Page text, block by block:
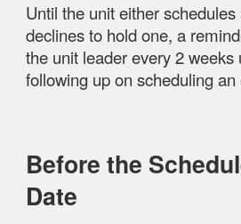
Until the unit either
declines to hold one, a
the unit leader every 2 weeks
following up on scheduling an
Before the
Date